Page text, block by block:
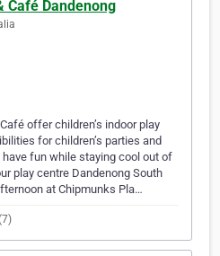
Café Dandenong
offer children’s indoor play
for children’s parties and
fun while staying cool out of
play centre Dandenong South
at Chipmunks Pla…